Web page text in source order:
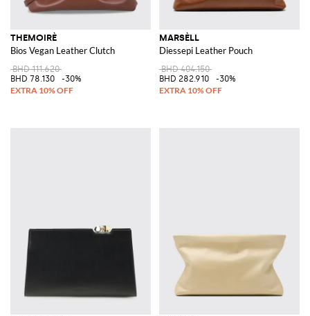
THEMOIRÈ
Bios Vegan Leather Clutch
BHD 111.620
BHD 78.130
-30%
MARSÈLL
Diessepi Leather Pouch
BHD 404.150
BHD 282.910
-30%